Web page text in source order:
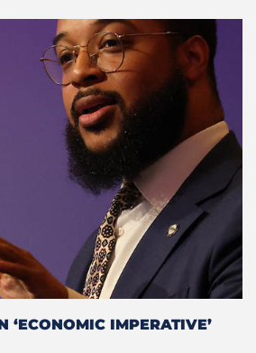
‘ECONOMIC IMPERATIVE’